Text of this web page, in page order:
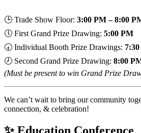
🕒 Trade Show Floor: 3:00 PM – 8:00
🕔 First Grand Prize Drawing: 5:00 PM
🕢 Individual Booth Prize Drawings:
🕗 Second Grand Prize Drawing: 8:00
(Must be present to win Grand Prize
We can’t wait to bring our community
connection, & celebration!